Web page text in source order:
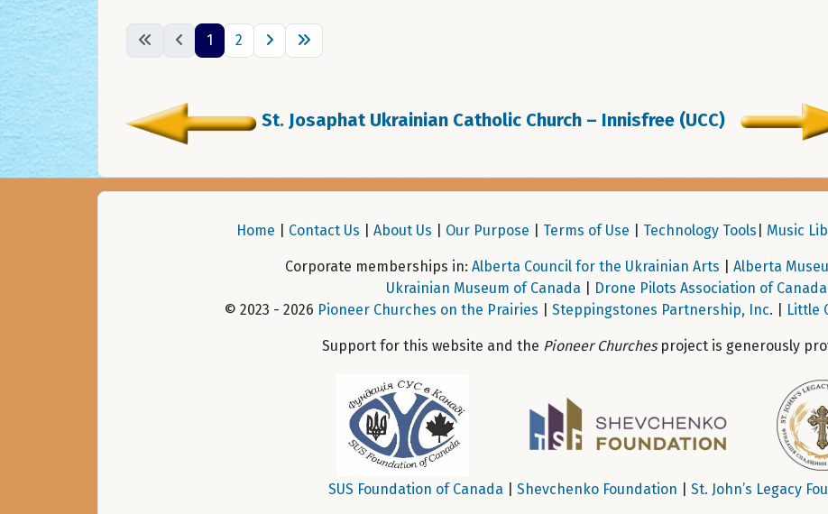
1 2
St. Josaphat Ukrainian Catholic Church – Innisfree (UCC)
Home Contact Us About Us Our Purpose Terms of Use Technology Tools Music
Corporate memberships in: Alberta Council for the Ukrainian Arts
Alberta
Ukrainian Museum of Canada|
Drone Pilots Association of Canada
© 2023 - 2026 Pioneer Churches on the Prairies Steppingstones Partnership, Inc. | Little
Support for this website and the Pioneer Churchesproject is generously
SUS Foundation of Canada Shevchenko Foundation St. John’s Legacy